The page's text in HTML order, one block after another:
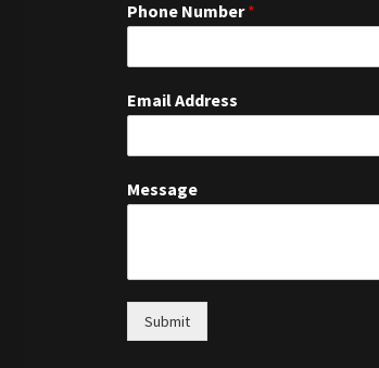
Phone Number*
Email Address
Message
Submit